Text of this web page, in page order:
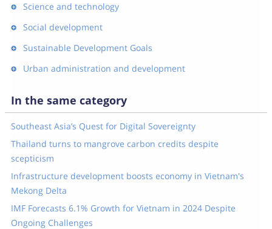
Science and technology
Social development
Sustainable Development Goals
Urban administration and development
In the same category
Southeast Asia’s Quest for Digital Sovereignty
Thailand turns to mangrove carbon credits despite
scepticism
Infrastructure development boosts economy in Vietnam's
Mekong Delta
IMF Forecasts 6.1% Growth for Vietnam in 2024 Despite
Ongoing Challenges